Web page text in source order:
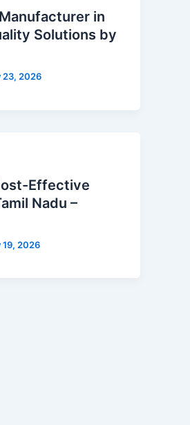
in
Solutions by
23, 2026
Effective
Nadu –
19, 2026